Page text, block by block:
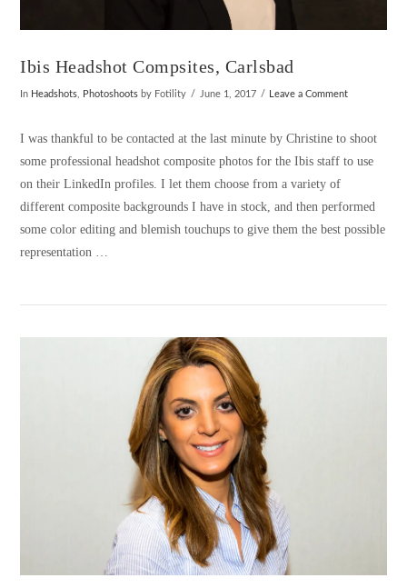
VIEW POST
Ibis Headshot Compsites, Carlsbad
In Headshots Photoshoots by Fotility June 1, 2017 Leave a Comment
I was thankful to be contacted at the last minute by Christine to shoot
some professional headshot composite photos for the Ibis staff to use
on their LinkedIn profiles. I let them choose from a variety of
different composite backgrounds I have in stock, and then performed
some color editing and blemish touchups to give them the best possible
representation …